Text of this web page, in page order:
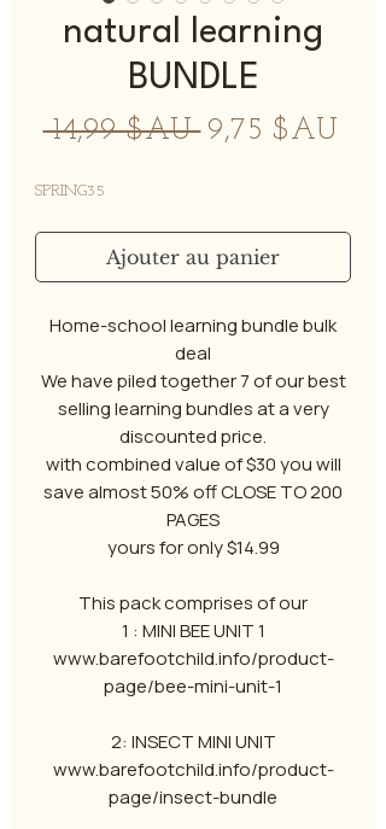
natural learning
BUNDLE
14,99 $AU Prix
9,75 $AU
SPRING35
Ajouter au panier
Home-school learning bundle bulk
deal
We have piled together 7 of our best
selling learning bundles at a very
discounted price.
with combined value of $30 you will
save almost 50% off CLOSE TO 200
PAGES
yours for only $14.99
This pack comprises of our
1 : MINI BEE UNIT 1
www.barefootchild.info/product-
page/bee-mini-unit-1
2: INSECT MINI UNIT
www.barefootchild.info/product-
page/insect-bundle